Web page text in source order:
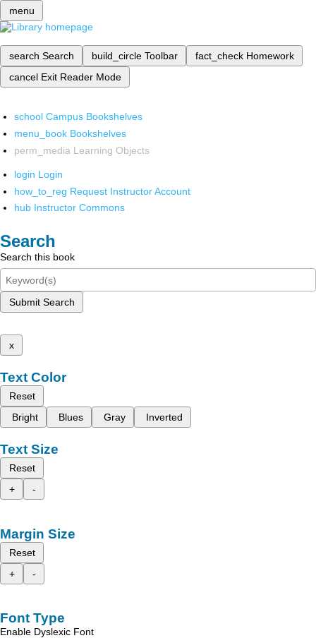
menu
search Search build_circle Toolbar fact_check Homework
cancel Exit Reader Mode
school Campus Bookshelves
menu_book Bookshelves
perm_media Learning Objects
login Login
how_to_reg Request Instructor Account
hub Instructor Commons
Search
Search this book
Submit Search
x
Text Color
Reset
Bright
Blues Gray Inverted
Text Size
Reset
+
-
Margin Size
Reset
+
-
Font Type
Enable Dyslexic Font